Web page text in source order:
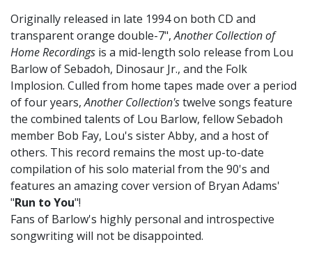
Originally released in late 1994 on both CD and
transparent orange double-7",Another Collection of
Home Recordings is a mid-length solo release from Lou
Barlow of Sebadoh, Dinosaur Jr., and the Folk
Implosion. Culled from home tapes made over a period
of four years,Another Collection'stwelve songs feature
the combined talents of Lou Barlow, fellow Sebadoh
member Bob Fay, Lou's sister Abby, and a host of
others. This record remains the most up-to-date
compilation of his solo material from the 90's and
features an amazing cover version of Bryan Adams'
"Run to You"!
Fans of Barlow's highly personal and introspective
songwriting will not be disappointed.